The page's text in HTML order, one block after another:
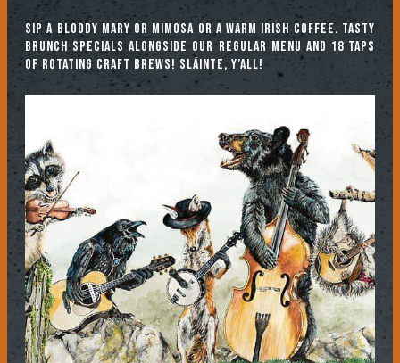
Sip a Bloody Mary or Mimosa or a warm Irish coffee. Tasty
brunch specials alongside our regular menu and 18 taps
of rotating craft brews! Sláinte, y’all!